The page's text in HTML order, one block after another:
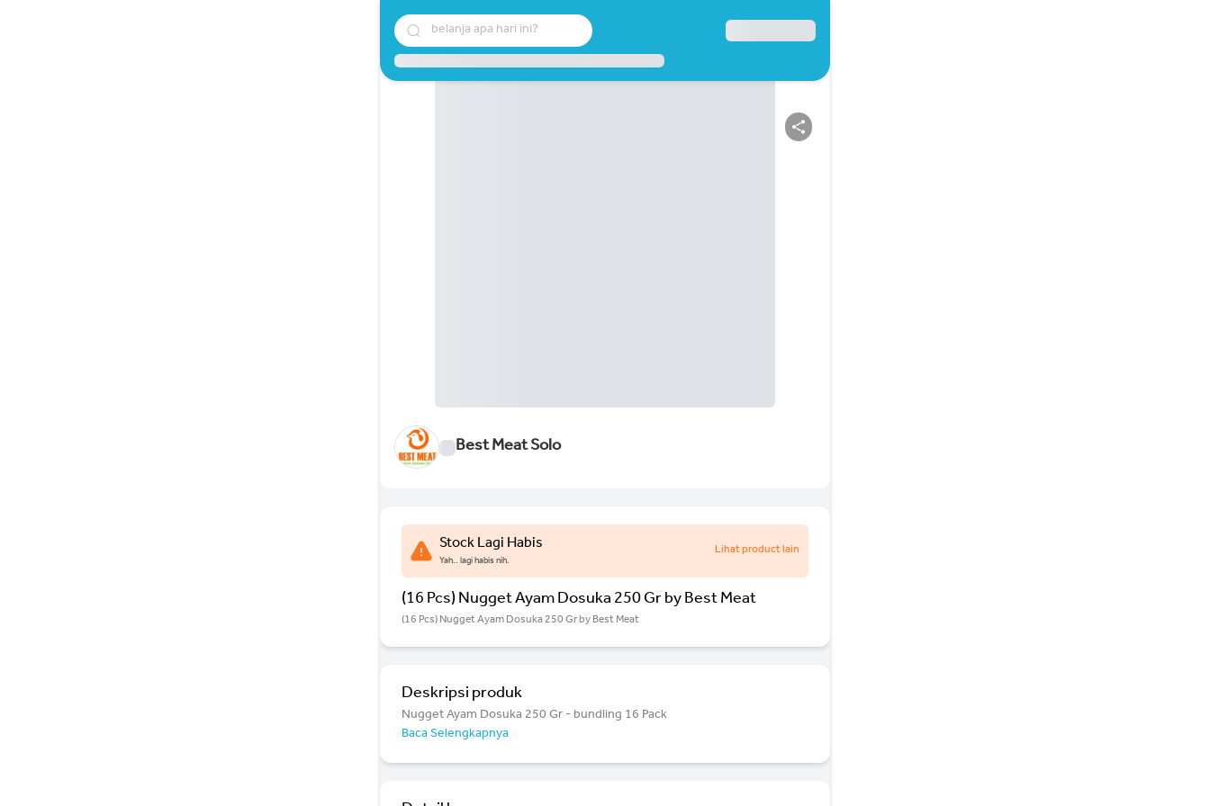
belanja apa hari ini?
Best Meat Solo
Stock Lagi Habis
Yah.. lagi habis nih.
Lihat product lain
(16 Pcs) Nugget Ayam Dosuka 250 Gr by Best Meat
(16 Pcs) Nugget Ayam Dosuka 250 Gr by Best Meat
Deskripsi produk
Nugget Ayam Dosuka 250 Gr - bundling 16 Pack
Baca Selengkapnya